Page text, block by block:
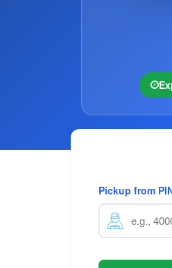
Pickup from